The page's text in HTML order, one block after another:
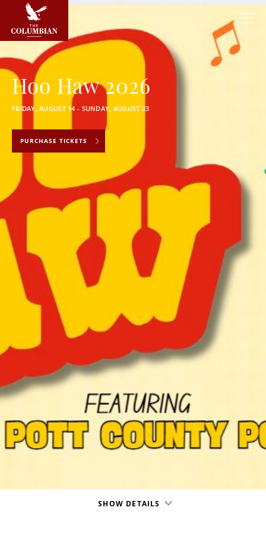
Hoo Haw 2026
FRIDAY, AUGUST 14 - SUNDAY, AUGUST 23
PURCHASE TICKETS
SHOW DETAILS